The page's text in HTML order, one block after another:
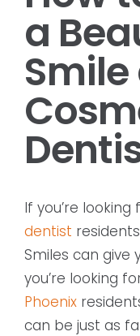
a
If you’re looking
dentist
Smiles can give
you’re looking
Phoenix
can be just as